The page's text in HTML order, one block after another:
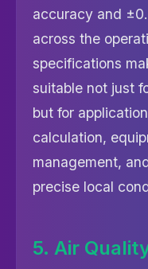
accuracy and
across the
specifications
suitable not just
but for
calculation,
management,
precise local
5. Air